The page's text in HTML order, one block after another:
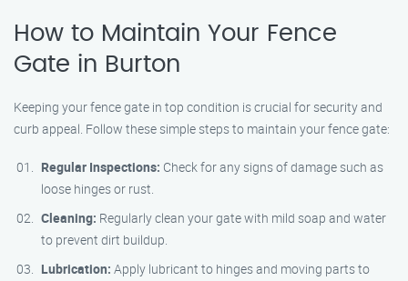
How to Maintain Your Fence
Gate in Burton
Keeping your fence gate in top condition is crucial for security and
curb appeal. Follow these simple steps to maintain your fence gate:
Regular Inspections: Check for any signs of damage such as
loose hinges or rust.
Cleaning: Regularly clean your gate with mild soap and water
to prevent dirt buildup.
Lubrication: Apply lubricant to hinges and moving parts to